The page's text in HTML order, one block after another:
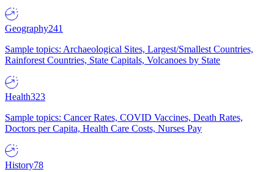
Geography241
Sample topics: Archaeological Sites, Largest/Smallest Countries,
Rainforest Countries, State Capitals, Volcanoes by State
Health323
Sample topics: Cancer Rates, COVID Vaccines, Death Rates,
Doctors per Capita, Health Care Costs, Nurses Pay
History78